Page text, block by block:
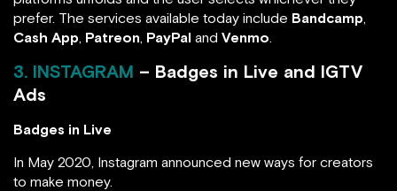
prefer. The services available today include Bandcamp,
Cash App, Patreon, PayPal and Venmo.
3. INSTAGRAM – Badges in Live and IGTV
Ads
Badges in Live
In May 2020, Instagram announced new ways for creators
to make money.